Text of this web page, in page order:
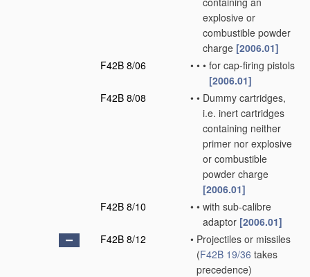
explosive or
combustible powder
charge [2006.01]
F42B 8/06
• • • for cap-firing pistols
[2006.01]
F42B 8/08
• • Dummy cartridges,
i.e. inert cartridges
containing neither
primer nor explosive
or combustible
powder charge
[2006.01]
F42B 8/10
• • with sub-calibre
adaptor [2006.01]
F42B 8/12
• Projectiles or missiles
(F42B 19/36 takes
precedence)